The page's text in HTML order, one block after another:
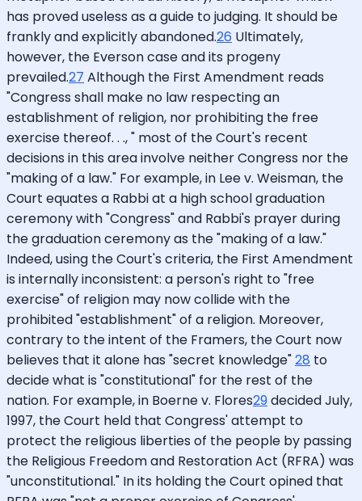
has proved useless as a guide to judging. It should be
frankly and explicitly abandoned.26 Ultimately,
however, the Everson case and its progeny
prevailed.27 Although the First Amendment reads
"Congress shall make no law respecting an
establishment of religion, nor prohibiting the free
exercise thereof. . ., " most of the Court's recent
decisions in this area involve neither Congress nor the
"making of a law." For example, in Lee v. Weisman, the
Court equates a Rabbi at a high school graduation
ceremony with "Congress" and Rabbi's prayer during
the graduation ceremony as the "making of a law."
Indeed, using the Court's criteria, the First Amendment
is internally inconsistent: a person's right to "free
exercise" of religion may now collide with the
prohibited "establishment" of a religion. Moreover,
contrary to the intent of the Framers, the Court now
believes that it alone has "secret knowledge"28 to
decide what is "constitutional" for the rest of the
nation. For example, in Boerne v. Flores29decided July,
1997, the Court held that Congress' attempt to
protect the religious liberties of the people by passing
the Religious Freedom and Restoration Act (RFRA) was
"unconstitutional." In its holding the Court opined that